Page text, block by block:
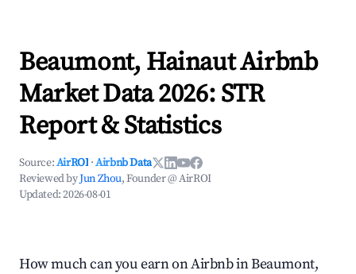
Beaumont, Hainaut Airbnb
Market Data 2026: STR
Report & Statistics
Source:AirROI ·Airbnb Data
Reviewed byJun Zhou, Founder @ AirROI
Updated:2026-08-01
How much can you earn on Airbnb in Beaumont,